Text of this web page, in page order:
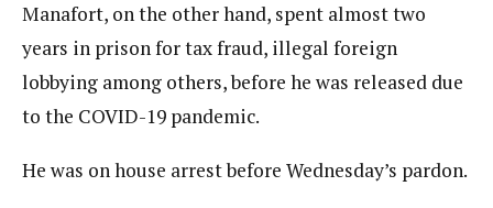
Manafort, on the other hand, spent almost two
years in prison for tax fraud, illegal foreign
lobbying among others, before he was released due
to the COVID-19 pandemic.
He was on house arrest before Wednesday’s pardon.